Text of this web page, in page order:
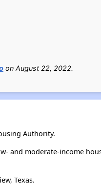
on August 22, 2022.
Authority.
and moderate-income
Texas.